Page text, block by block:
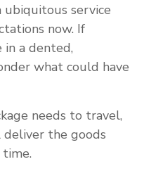
ubiquitous service
now. If
in a dented,
what could have
needs to travel,
the goods